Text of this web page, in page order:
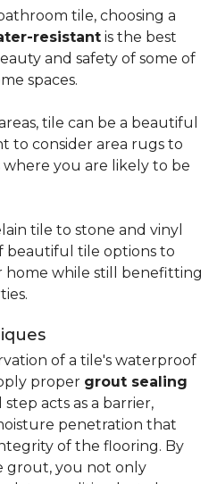
tile, choosing a
resistant is the best
and safety of some of
spaces.
tile can be a beautiful
to consider area rugs to
you are likely to be
tile to stone and vinyl
beautiful tile options to
home while still benefitting
of a tile's waterproof
proper grout sealing
step acts as a barrier,
penetration that
of the flooring. By
grout, you not only